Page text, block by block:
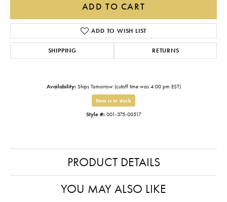
ADD TO CART
ADD TO WISH LIST
SHIPPING RETURNS
Availability: Ships Tomorrow (cutoff time was 4:00 pm EST)
Item is in stock
Style #: 001-375-00517
PRODUCT DETAILS
YOU MAY ALSO LIKE